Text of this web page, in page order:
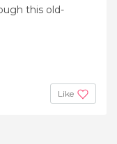
this old-
Like